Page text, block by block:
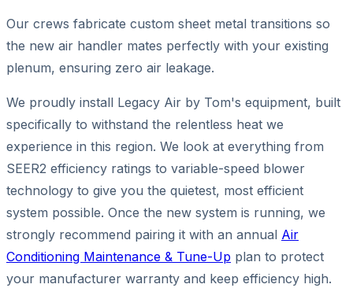
Our crews fabricate custom sheet metal transitions so
the new air handler mates perfectly with your existing
plenum, ensuring zero air leakage.
We proudly install Legacy Air by Tom's equipment, built
specifically to withstand the relentless heat we
experience in this region. We look at everything from
SEER2 efficiency ratings to variable-speed blower
technology to give you the quietest, most efficient
system possible. Once the new system is running, we
strongly recommend pairing it with an annual Air
Conditioning Maintenance & Tune-Up plan to protect
your manufacturer warranty and keep efficiency high.